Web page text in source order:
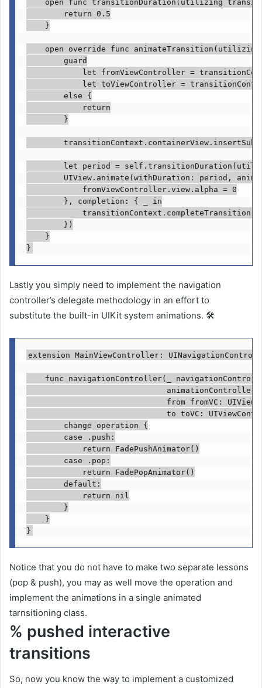
open func transitionDuration(utilizing
return 0.5
    }
open override func
guard
            let
fromViewController =
let toViewController =
else {
return
        }
        transitionContext.
containerView.
let period = self . transitionDuration
UIView. animate (withDuration: period,
            fromViewController.
view. alpha = 0
        }, completion: {
_ in
            transitionContext.
completeTransition
        })
    }
}
Lastly you simply need to implement the navigation
controller’s delegate methodology in an effort to
substitute the built-in UIKit system animations. 🛠
extension MainViewController:
func navigationController(
                              from fromVC:
                              to toVC:
change operation {
case . push :
return
FadePushAnimator()
case . pop :
return
FadePopAnimator()
default :
return nil
        }
    }
}
Notice that you do not have to make two separate lessons
(pop & push), you may as well move the operation and
implement the animations in a single animated
tarnsitioning class.
% pushed interactive
transitions
So, now you know the way to implement a customized